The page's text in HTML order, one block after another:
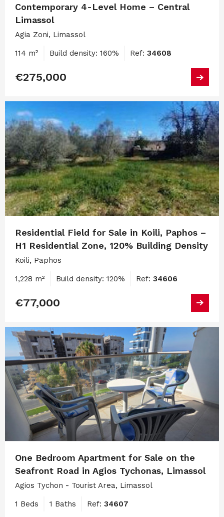
Contemporary 4-Level Home – Central
Limassol
Agia Zoni, Limassol
114 m² Build density: 160% Ref: 34608
€275,000
Residential Field for Sale in Koili, Paphos –
H1 Residential Zone, 120% Building Density
Koili, Paphos
1,228 m² Build density: 120% Ref: 34606
€77,000
One Bedroom Apartment for Sale on the
Seafront Road in Agios Tychonas, Limassol
Agios Tychon - Tourist Area, Limassol
1 Beds 1 Baths Ref: 34607